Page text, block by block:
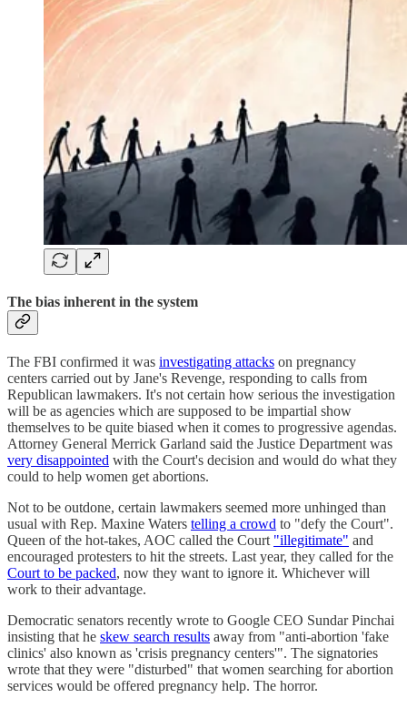
The bias inherent in the system
The FBI confirmed it was investigating attacks on pregnancy
centers carried out by Jane's Revenge, responding to calls from
Republican lawmakers. It's not certain how serious the investigation
will be as agencies which are supposed to be impartial show
themselves to be quite biased when it comes to progressive agendas.
Attorney General Merrick Garland said the Justice Department was
very disappointed with the Court's decision and would do what they
could to help women get abortions.
Not to be outdone, certain lawmakers seemed more unhinged than
usual with Rep. Maxine Waters telling a crowd to "defy the Court".
Queen of the hot-takes, AOC called the Court "illegitimate" and
encouraged protesters to hit the streets. Last year, they called for the
Court to be packed, now they want to ignore it. Whichever will
work to their advantage.
Democratic senators recently wrote to Google CEO Sundar Pinchai
insisting that he skew search results away from "anti-abortion 'fake
clinics' also known as 'crisis pregnancy centers'". The signatories
wrote that they were "disturbed" that women searching for abortion
services would be offered pregnancy help. The horror.